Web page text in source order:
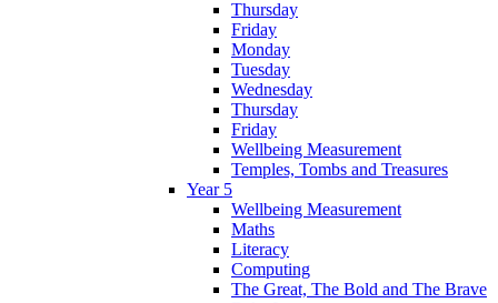
Thursday
Friday
Monday
Tuesday
Wednesday
Thursday
Friday
Wellbeing Measurement
Temples, Tombs and Treasures
Year 5
Wellbeing Measurement
Maths
Literacy
Computing
The Great, The Bold and The Brave